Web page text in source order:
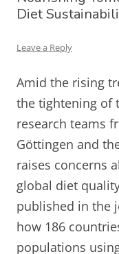
Diet
Leave a Reply
Amid the rising
the tightening of
research teams
Göttingen and
raises concerns
global diet
published in the
how 186
populations